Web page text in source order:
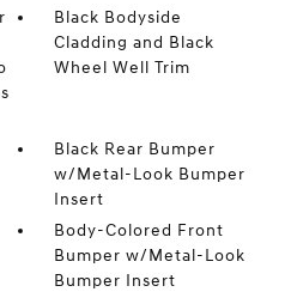
Black Bodyside
Cladding and Black
Wheel Well Trim
Black Rear Bumper
w/Metal-Look Bumper
Insert
Body-Colored Front
Bumper w/Metal-Look
Bumper Insert